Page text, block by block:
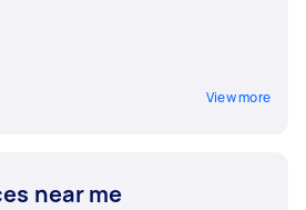
View more
near me